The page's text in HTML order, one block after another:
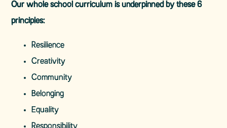
Our whole school curriculum is underpinned by these 6
principles:
Resilience
Creativity
Community
Belonging
Equality
Responsibility